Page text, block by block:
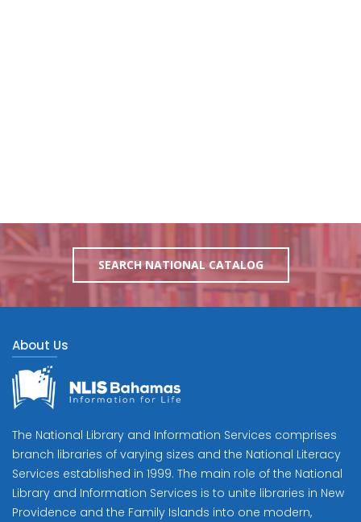
SEARCH NATIONAL CATALOG
About Us
The National Library and Information Services comprises
branch libraries of varying sizes and the National Literacy
Services established in 1999. The main role of the National
Library and Information Services is to unite libraries in New
Providence and the Family Islands into one modern,